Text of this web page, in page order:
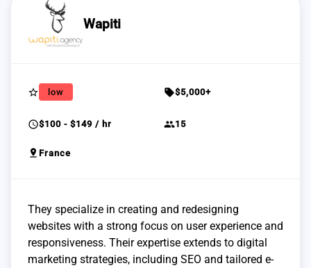
Wapiti
star_border low sell$5,000+
schedule$100 - $149 / hr group15
pin_drop France
They specialize in creating and redesigning
websites with a strong focus on user experience and
responsiveness. Their expertise extends to digital
marketing strategies, including SEO and tailored e-